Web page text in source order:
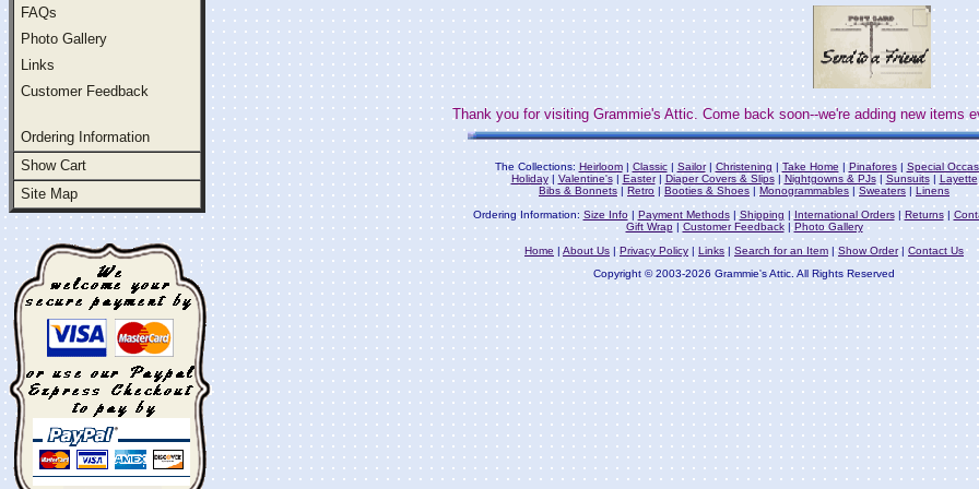
FAQs
Photo Gallery
Links
Customer Feedback
Ordering Information
Show Cart
Site Map
Thank you for visiting Grammie's Attic. Come back soon--we're adding new items
The Collections: Heirloom| Classic| Sailor|Christening |Take Home |Pinafores| Special
Holiday| Valentine's| Easter| Diaper Covers & Slips| Nightgowns & PJs| Sunsuits|
Layette
Bibs & Bonnets
Retro Booties & Shoes Monogrammables Sweaters
Linens
Ordering Information: Size Info| Payment Methods|Shipping | International Orders| Returns|
Gift Wrap|Customer Feedback|Photo Gallery
Home |About Us |Privacy Policy | Links| Search for an Item |Show Order| Contact Us
Copyright © 2003-2026 Grammie's Attic. All Rights Reserved